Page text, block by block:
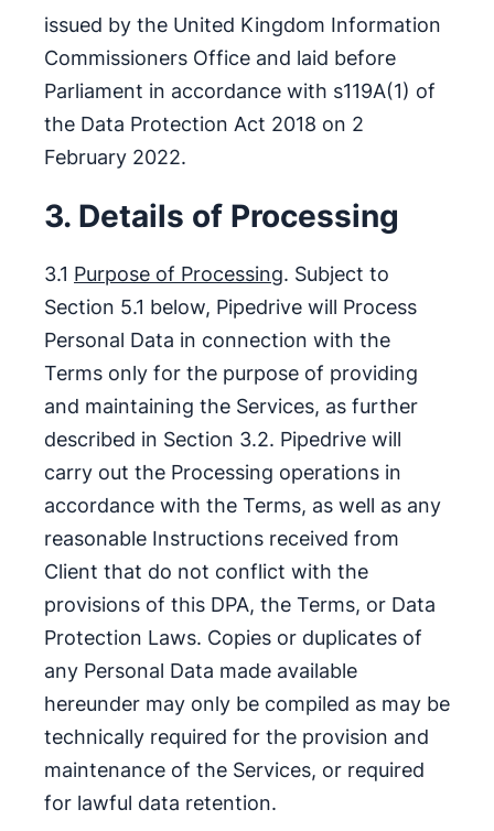
issued by the United Kingdom Information
Commissioners Office and laid before
Parliament in accordance with s119A(1) of
the Data Protection Act 2018 on 2
February 2022.
3. Details of Processing
3.1 Purpose of Processing. Subject to
Section 5.1 below, Pipedrive will Process
Personal Data in connection with the
Terms only for the purpose of providing
and maintaining the Services, as further
described in Section 3.2. Pipedrive will
carry out the Processing operations in
accordance with the Terms, as well as any
reasonable Instructions received from
Client that do not conflict with the
provisions of this DPA, the Terms, or Data
Protection Laws. Copies or duplicates of
any Personal Data made available
hereunder may only be compiled as may be
technically required for the provision and
maintenance of the Services, or required
for lawful data retention.